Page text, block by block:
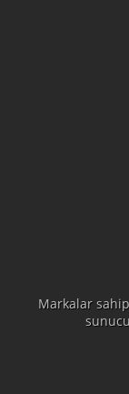
Markalar